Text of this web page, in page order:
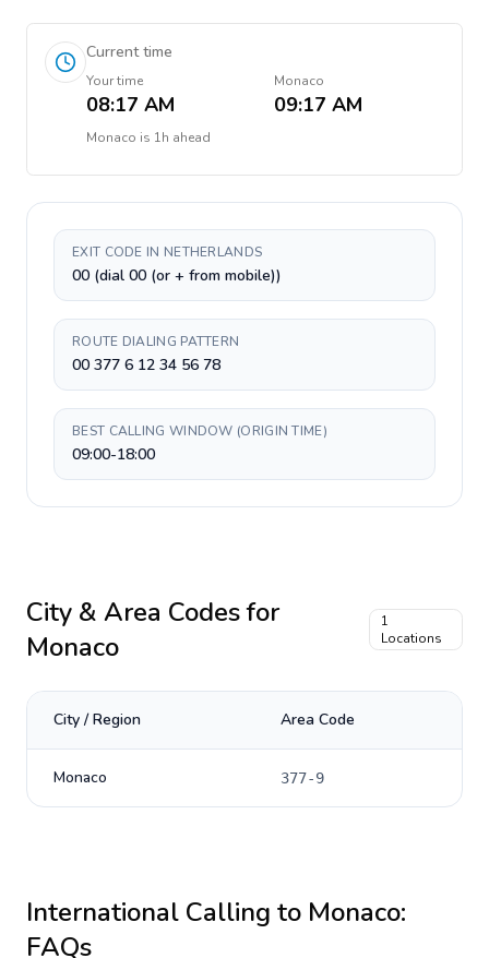
Current time
Your time
08:17 AM
Monaco
09:17 AM
Monaco is 1h ahead
EXIT CODE IN NETHERLANDS
00 (dial 00 (or + from mobile))
ROUTE DIALING PATTERN
00 377 6 12 34 56 78
BEST CALLING WINDOW (ORIGIN TIME)
09:00-18:00
City & Area Codes for
Monaco
1
Locations
City / Region Area Code
Monaco 377-9
International Calling to Monaco:
FAQs